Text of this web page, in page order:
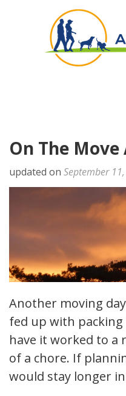
On The Move
updated on September
Another moving
fed up with packing
have it worked to
of a chore. If
would stay longer